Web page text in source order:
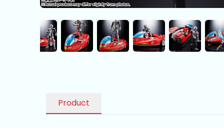
Product